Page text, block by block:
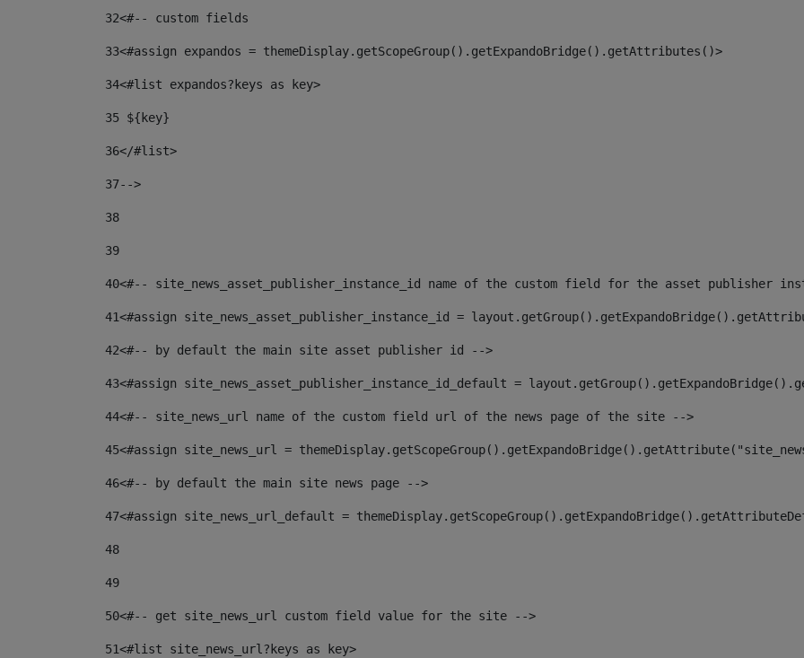
32<#-- custom fields
33<#assign expandos = themeDisplay.getScopeGroup().getExpandoBridge().getAttributes()>
34<#list expandos?keys as key>
35 ${key}
36</#list>
37-->
38
39
40<#-- site_news_asset_publisher_instance_id name of the custom field for the asset publisher
41<#assign site_news_asset_publisher_instance_id =
42<#-- by default the main site asset publisher id -->
43<#assign site_news_asset_publisher_instance_id_default =
44<#-- site_news_url name of the custom field url of the news page of the site -->
45<#assign site_news_url =
46<#-- by default the main site news page -->
47<#assign site_news_url_default =
48
49
50<#-- get site_news_url custom field value for the site -->
51<#list site_news_url?keys as key>